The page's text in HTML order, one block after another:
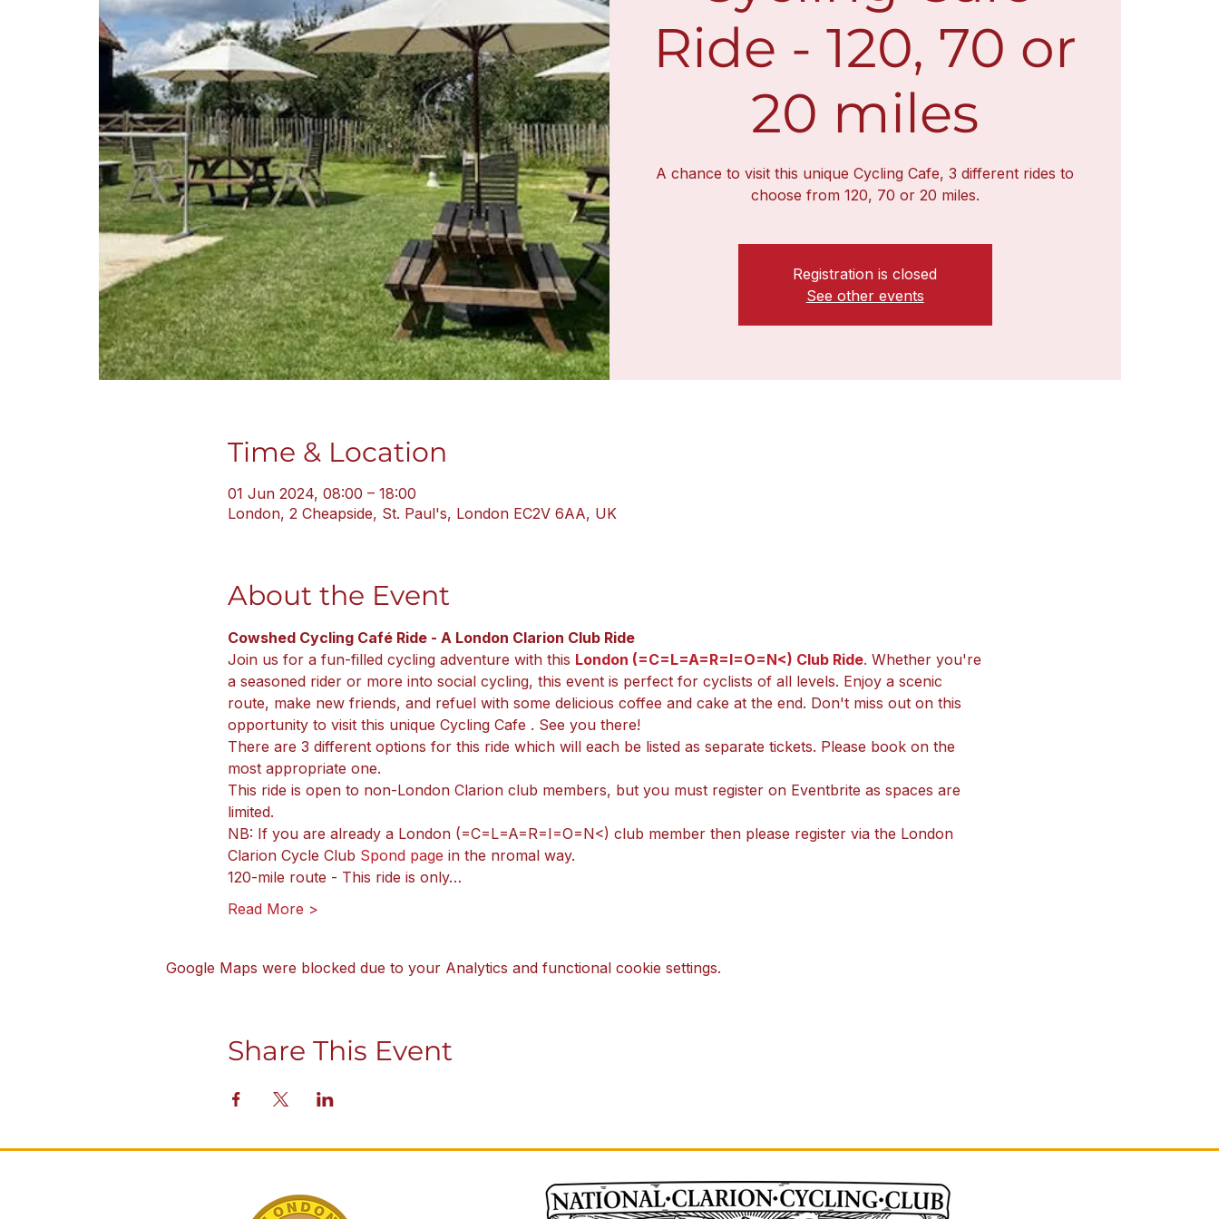
Ride - 120, 70 or
20 miles
A chance to visit this unique Cycling Cafe, 3 different rides to
choose from 120, 70 or 20 miles.
Registration is closed
See other events
Time & Location
01 Jun 2024, 08:00 – 18:00
London, 2 Cheapside, St. Paul's, London EC2V 6AA, UK
About the Event
Cowshed Cycling Café Ride - A London Clarion Club Ride
Join us for a fun-filled cycling adventure with this London (=C=L=A=R=I=O=N<) Club Ride. Whether you're
a seasoned rider or more into social cycling, this event is perfect for cyclists of all levels. Enjoy a scenic
route, make new friends, and refuel with some delicious coffee and cake at the end. Don't miss out on this
opportunity to visit this unique Cycling Cafe . See you there!
There are 3 different options for this ride which will each be listed as separate tickets. Please book on the
most appropriate one.
This ride is open to non-London Clarion club members, but you must register on Eventbrite as spaces are
limited.
NB: If you are already a London (=C=L=A=R=I=O=N<) club member then please register via the London
Clarion Cycle Club Spond page in the nromal way.
120-mile route - This ride is only…
Read More >
Google Maps were blocked due to your Analytics and functional cookie settings.
Share This Event